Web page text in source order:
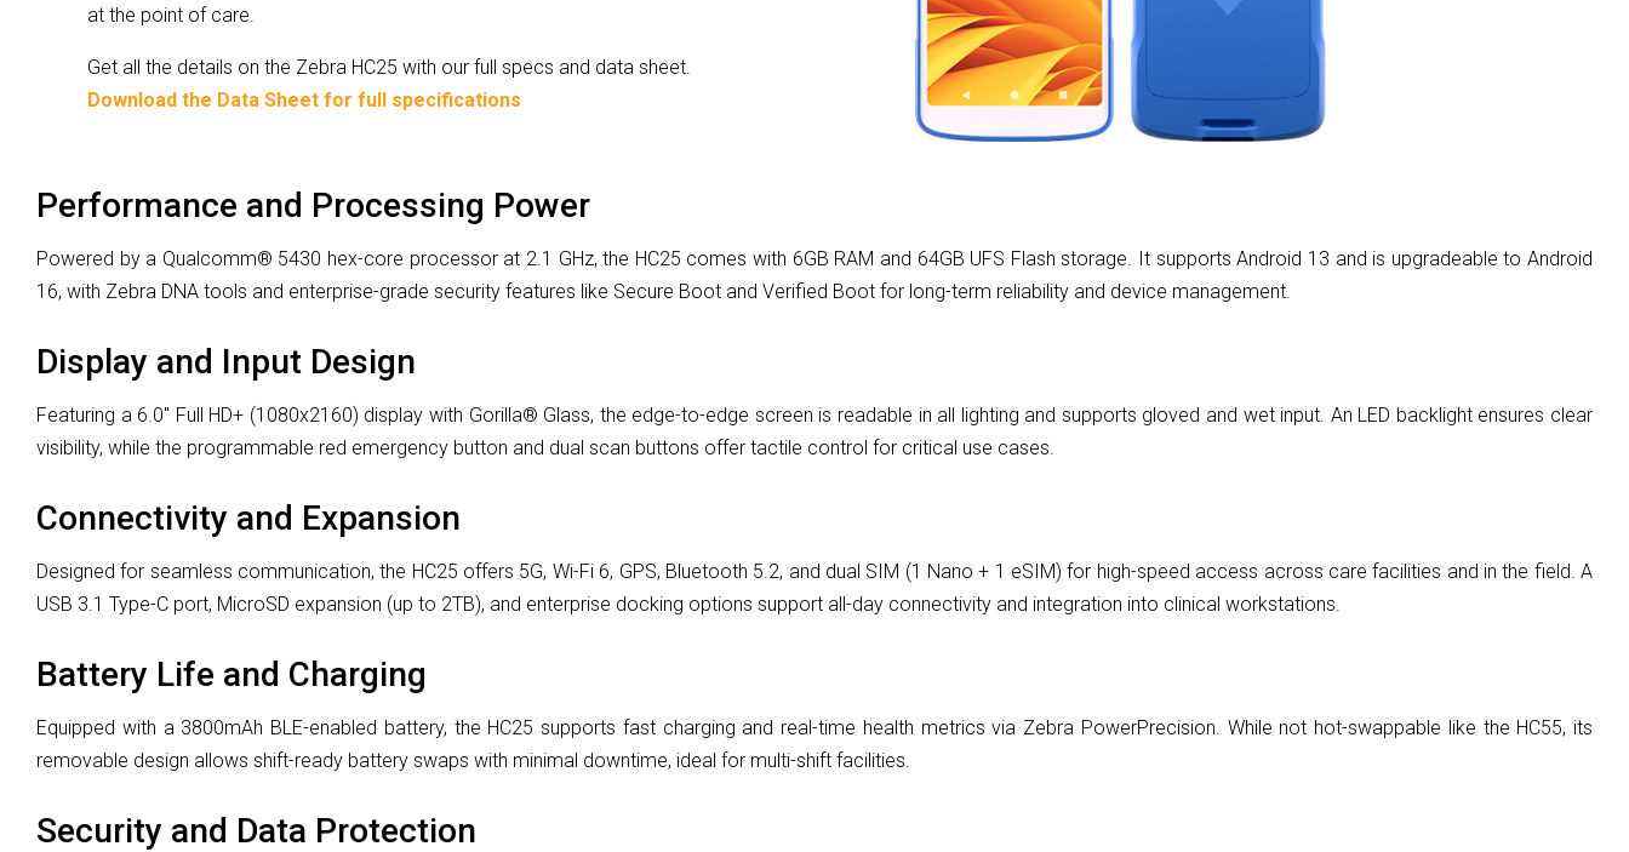
at the point of care.
Get all the details on the Zebra HC25 with our full specs and data sheet.
Download the Data Sheet for full specifications
Performance and Processing Power
Powered by a Qualcomm® 5430 hex-core processor at 2.1 GHz, the HC25 comes with 6GB RAM and 64GB UFS Flash storage. It supports Android 13 and is upgradeable to Android
16, with Zebra DNA tools and enterprise-grade security features like Secure Boot and Verified Boot for long-term reliability and device management.
Display and Input Design
Featuring a 6.0" Full HD+ (1080x2160) display with Gorilla® Glass, the edge-to-edge screen is readable in all lighting and supports gloved and wet input. An LED backlight ensures clear
visibility, while the programmable red emergency button and dual scan buttons offer tactile control for critical use cases.
Connectivity and Expansion
Designed for seamless communication, the HC25 offers 5G, Wi-Fi 6, GPS, Bluetooth 5.2, and dual SIM (1 Nano + 1 eSIM) for high-speed access across care facilities and in the field. A
USB 3.1 Type-C port, MicroSD expansion (up to 2TB), and enterprise docking options support all-day connectivity and integration into clinical workstations.
Battery Life and Charging
Equipped with a 3800mAh BLE-enabled battery, the HC25 supports fast charging and real-time health metrics via Zebra PowerPrecision. While not hot-swappable like the HC55, its
removable design allows shift-ready battery swaps with minimal downtime, ideal for multi-shift facilities.
Security and Data Protection